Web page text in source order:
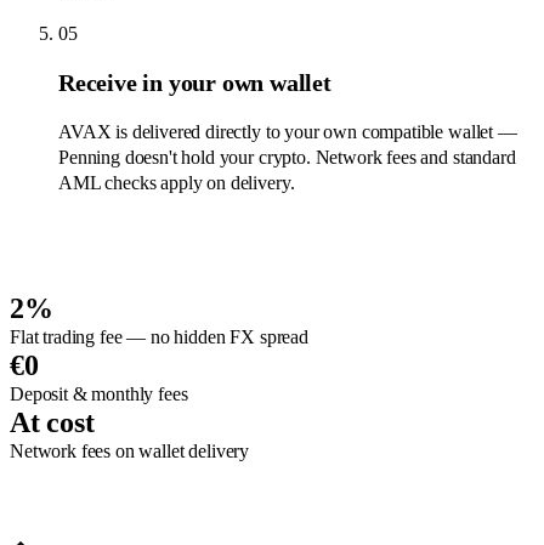
05
Receive in your own wallet
AVAX is delivered directly to your own compatible wallet —
Penning doesn't hold your crypto. Network fees and standard
AML checks apply on delivery.
2%
Flat trading fee — no hidden FX spread
€0
Deposit & monthly fees
At cost
Network fees on wallet delivery